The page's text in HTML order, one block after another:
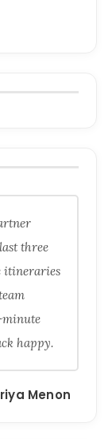
three
itineraries
happy.
Menon